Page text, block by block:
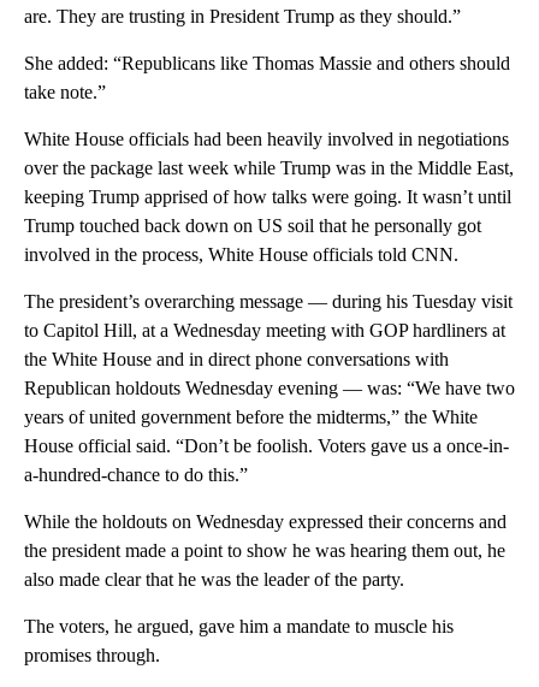
are. They are trusting in President Trump as they should.”
She added: “Republicans like Thomas Massie and others should
take note.”
White House officials had been heavily involved in negotiations
over the package last week while Trump was in the Middle East,
keeping Trump apprised of how talks were going. It wasn’t until
Trump touched back down on US soil that he personally got
involved in the process, White House officials told CNN.
The president’s overarching message — during his Tuesday visit
to Capitol Hill, at a Wednesday meeting with GOP hardliners at
the White House and in direct phone conversations with
Republican holdouts Wednesday evening — was: “We have two
years of united government before the midterms,” the White
House official said. “Don’t be foolish. Voters gave us a once-in-
a-hundred-chance to do this.”
While the holdouts on Wednesday expressed their concerns and
the president made a point to show he was hearing them out, he
also made clear that he was the leader of the party.
The voters, he argued, gave him a mandate to muscle his
promises through.